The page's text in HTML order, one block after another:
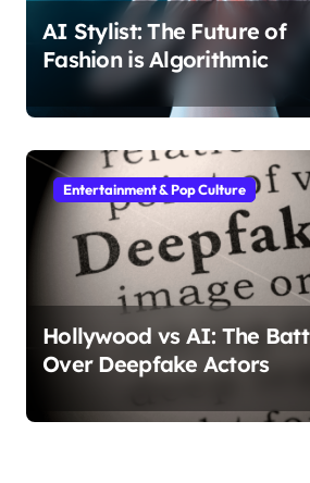
AI Stylist: The Future of
Fashion is Algorithmic
Entertainment & Pop Culture
Hollywood vs AI: The
Over Deepfake Actors